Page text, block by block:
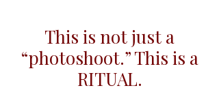
This is not just a
“photoshoot.” This is a
RITUAL.